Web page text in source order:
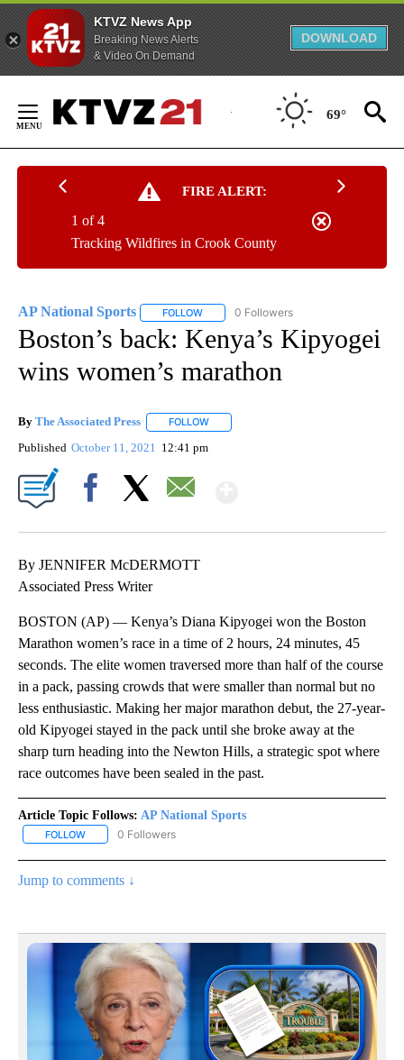
KTVZ News App
Breaking News Alerts
& Video On Demand
DOWNLOAD
Content
69°
FIRE ALERT:
Tracking Wildfires in Crook County
1 of 4
AP National Sports FOLLOW FOLLOW "AP NATIONAL SPORTS" TO
0 Followers
Boston’s back: Kenya’s Kipyogei
wins women’s marathon
By The Associated Press FOLLOW
Published October 11, 2021 12:41 pm
By JENNIFER McDERMOTT
Associated Press Writer
BOSTON (AP) — Kenya’s Diana Kipyogei won the Boston
Marathon women’s race in a time of 2 hours, 24 minutes, 45
seconds. The elite women traversed more than half of the course
in a pack, passing crowds that were smaller than normal but no
less enthusiastic. Making her major marathon debut, the 27-year-
old Kipyogei stayed in the pack until she broke away at the
sharp turn heading into the Newton Hills, a strategic spot where
race outcomes have been sealed in the past.
Article Topic Follows: AP National Sports
FOLLOW FOLLOW "AP NATIONAL SPORTS" TO RECEIVE NOTIFICATIONS
0 Followers
Jump to comments ↓